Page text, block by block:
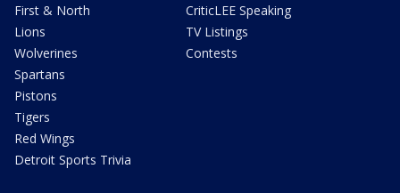
First & North
Lions
Wolverines
Spartans
Pistons
Tigers
Red Wings
Detroit Sports Trivia
CriticLEE Speaking
TV Listings
Contests